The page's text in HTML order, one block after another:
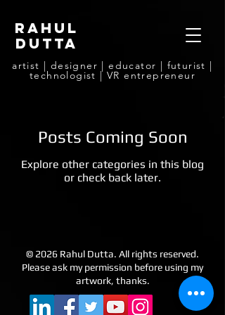
rahul
dutta
artist | designer | educator | futurist |
technologist | VR entrepreneur
Posts Coming Soon
Explore other categories in this blog
or check back later.
© 2026 Rahul Dutta. All rights reserved.
Please ask my permission before using my
artwork, thanks.